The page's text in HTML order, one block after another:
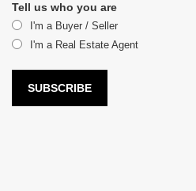
Tell us who you are
I'm a Buyer / Seller
I'm a Real Estate Agent